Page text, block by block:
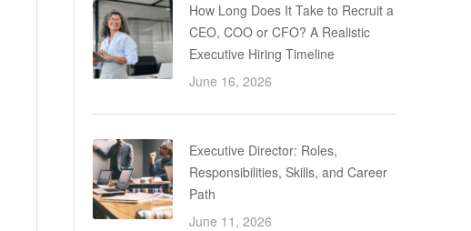
How Long Does It Take to Recruit a
CEO, COO or CFO? A Realistic
Executive Hiring Timeline
June 16, 2026
Executive Director: Roles,
Responsibilities, Skills, and Career
Path
June 11, 2026